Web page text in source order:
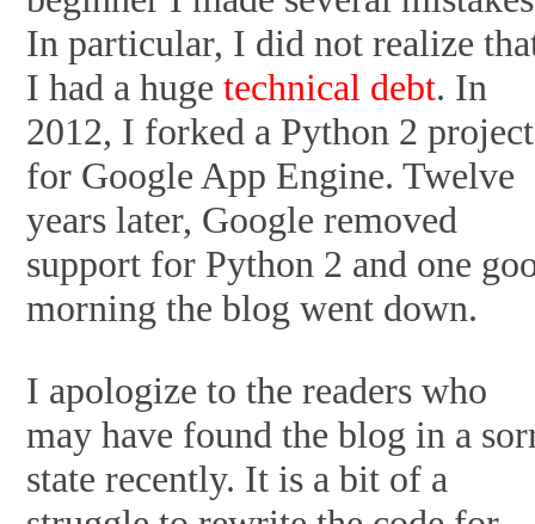
In particular, I did not realize
I had a hugetechnical debt. In
2012, I forked a Python 2 project
for Google App Engine. Twelve
years later, Google removed
support for Python 2 and one
morning the blog went down.
I apologize to the readers who
may have found the blog in a
state recently. It is a bit of a